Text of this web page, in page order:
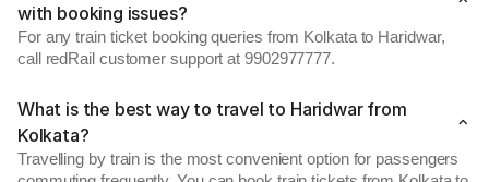
with booking issues?
For any train ticket booking queries from Kolkata to Haridwar,
call redRail customer support at 9902977777.
What is the best way to travel to Haridwar from
Kolkata?
Travelling by train is the most convenient option for passengers